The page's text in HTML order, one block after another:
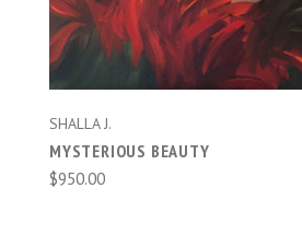
SHALLA J.
MYSTERIOUS BEAUTY
$950.00